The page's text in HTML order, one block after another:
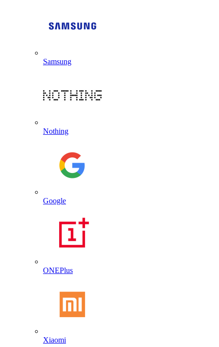
Samsung
Nothing
Google
ONEPlus
Xiaomi